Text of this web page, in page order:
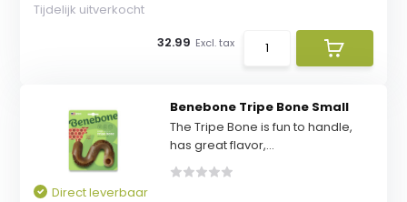
Tijdelijk uitverkocht
32.99 Excl. tax
Benebone Tripe Bone Small
The Tripe Bone is fun to handle,
has great flavor,...
Direct leverbaar